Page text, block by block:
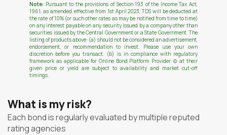
Note: Pursuant to the provisions of Section 193 of the Income Tax Act,
1961, as amended, effective from 1st April 2023, TDS will be deducted at
the rate of 10% (or such other rates as may be notified from time to time)
on any interest payable on any security issued by a company other than
securities issued by the Central Government or a State Government. The
listing of products above: (a) should not be considered an advertisement,
endorsement, or recommendation to invest. Please use your own
discretion before you transact. (b) is in compliance with regulatory
framework as applicable for Online Bond Platform Provider (c) at their
given price or yield are subject to availability and market cut-off
timings.
What is my risk?
Each bond is regularly evaluated by multiple reputed
rating agencies